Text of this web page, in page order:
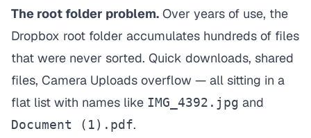
The root folder problem. Over years of use, the
Dropbox root folder accumulates hundreds of files
that were never sorted. Quick downloads, shared
files, Camera Uploads overflow — all sitting in a
flat list with names like IMG_4392.jpg and
Document (1).pdf.